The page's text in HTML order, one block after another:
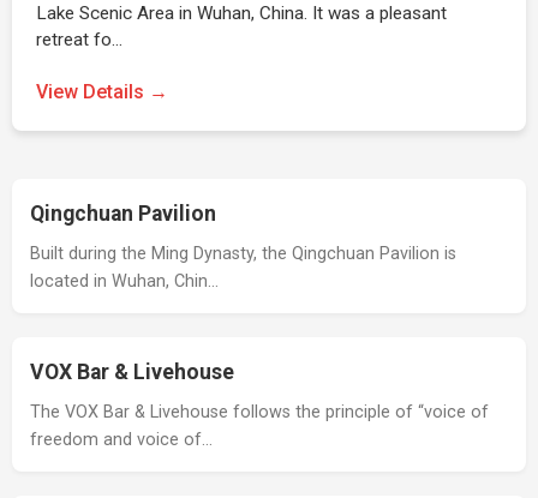
Lake Scenic Area in Wuhan, China. It was a pleasant
retreat fo…
View Details →
Qingchuan Pavilion
Built during the Ming Dynasty, the Qingchuan Pavilion is
located in Wuhan, Chin…
VOX Bar & Livehouse
The VOX Bar & Livehouse follows the principle of “voice of
freedom and voice of…